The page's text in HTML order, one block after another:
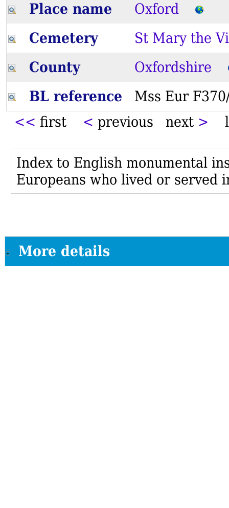
Place name
Oxford
Cemetery
St Mary the
County
Oxfordshire
BL reference
Mss Eur
<< first < previous next >
Index to English monumental
Europeans who lived or served
More details